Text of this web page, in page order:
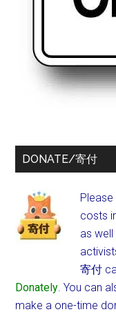
DONATE/寄付
costs
as
寄付
Donately. You can
make a one-time